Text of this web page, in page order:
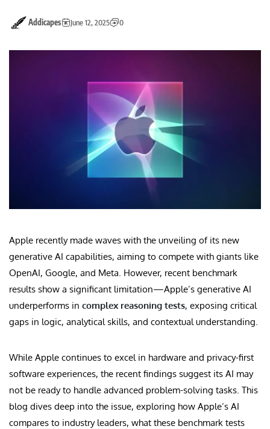
Addicapes June 12, 2025 0
Apple recently made waves with the unveiling of its new
generative AI capabilities, aiming to compete with giants like
OpenAI, Google, and Meta. However, recent benchmark
results show a significant limitation—Apple’s generative AI
underperforms in complex reasoning tests, exposing critical
gaps in logic, analytical skills, and contextual understanding.
While Apple continues to excel in hardware and privacy-first
software experiences, the recent findings suggest its AI may
not be ready to handle advanced problem-solving tasks. This
blog dives deep into the issue, exploring how Apple’s AI
compares to industry leaders, what these benchmark tests